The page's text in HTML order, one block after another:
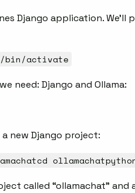
Django application.
bin/activate
need: Django and Ollama:
new Django project:
called “ollamachat”